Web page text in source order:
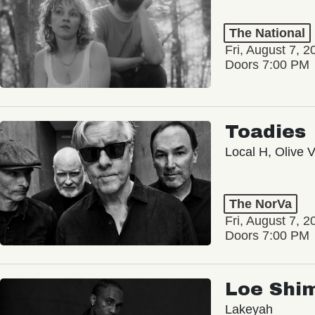
The National
Fri, August 7,
Doors 7:00 PM
Toadies
Local H, Olive
The NorVa
Fri, August 7,
Doors 7:00 PM
Loe
Lakeyah